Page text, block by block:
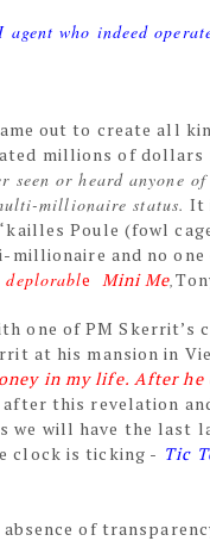
who indeed
out to create all
millions of
seen or heard anyone
millionaire status. It
Poule (fowl
and no
deplorable Mini Me,
one of PM
at his mansion in
in my life. After
after this revelation
we will have the last
clock is ticking - Tic
of